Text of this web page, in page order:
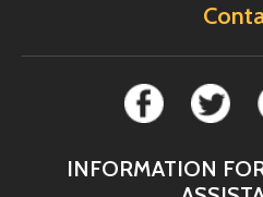
INFORMATION